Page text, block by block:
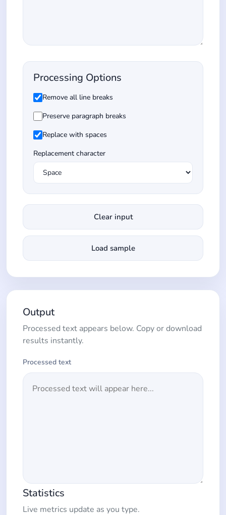
Processing Options
Remove all line breaks
Preserve paragraph breaks
Replace with spaces
Replacement character
Clear input
Load sample
Output
Processed text appears below. Copy or download
results instantly.
Processed text
Statistics
Live metrics update as you type.